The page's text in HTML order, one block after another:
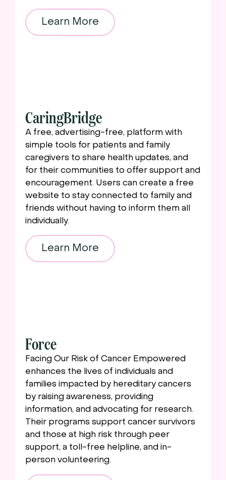
Learn More
CaringBridge
A free, advertising-free, platform with
simple tools for patients and family
caregivers to share health updates, and
for their communities to offer support and
encouragement. Users can create a free
website to stay connected to family and
friends without having to inform them all
individually.
Learn More
Force
Facing Our Risk of Cancer Empowered
enhances the lives of individuals and
families impacted by hereditary cancers
by raising awareness, providing
information, and advocating for research.
Their programs support cancer survivors
and those at high risk through peer
support, a toll-free helpline, and in-
person volunteering.